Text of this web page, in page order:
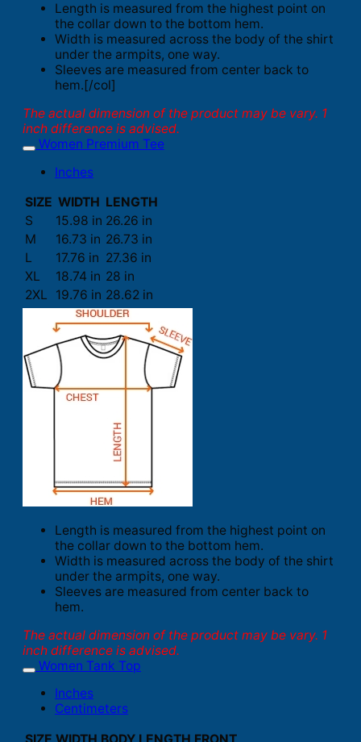
Length is measured from the highest point on
the collar down to the bottom hem.
Width is measured across the body of the shirt
under the armpits, one way.
Sleeves are measured from center back to
hem.[/col]
The actual dimension of the product may be vary. 1
inch difference is advised.
Women Premium Tee
Inches
SIZE WIDTH LENGTH
S
15.98 in 26.26 in
M
16.73 in 26.73 in
L
17.76 in 27.36 in
XL
18.74 in 28 in
2XL
19.76 in 28.62 in
Length is measured from the highest point on
the collar down to the bottom hem.
Width is measured across the body of the shirt
under the armpits, one way.
Sleeves are measured from center back to
hem.
The actual dimension of the product may be vary. 1
inch difference is advised.
Women Tank Top
Inches
Centimeters